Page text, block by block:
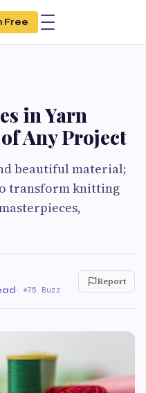
Free
in Yarn
Any Project
beautiful material;
transform knitting
· 75 Buzz
Report